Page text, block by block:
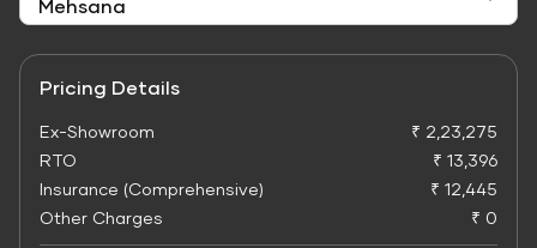
Pricing Details
Ex-Showroom
₹ 2,23,275
RTO
₹ 13,396
Insurance (Comprehensive)
₹ 12,445
Other Charges
₹ 0